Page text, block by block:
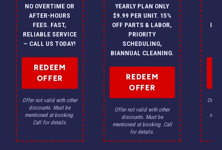
NO OVERTIME OR
AFTER-HOURS
FEES. FAST,
RELIABLE SERVICE
— CALL US TODAY!
REDEEM
OFFER
Offer not valid with other
discounts. Must be
mentioned at booking.
Call for details.
YEARLY PLAN ONLY
$9.99 PER UNIT. 15%
OFF PARTS & LABOR,
PRIORITY
SCHEDULING,
BIANNUAL CLEANING.
REDEEM
OFFER
Offer not valid with other
discounts. Must be
mentioned at booking. Call
for details.
Offer